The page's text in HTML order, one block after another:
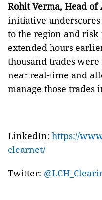
Rohit Verma, Head of
initiative
to the region and risk
extended hours
thousand trades
near real-time and
manage those trades
LinkedIn: https://
clearnet/
Twitter: